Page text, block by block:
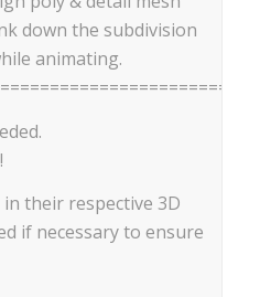
down the subdivision
animating.
their respective 3D
if necessary to ensure